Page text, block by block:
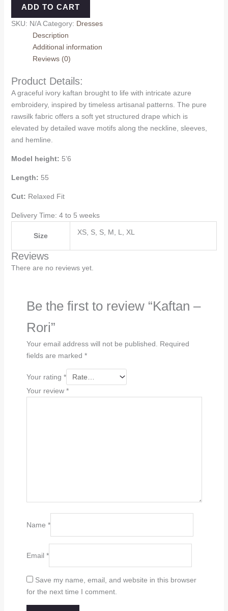
ADD TO CART
SKU: N/A Category: Dresses
Description
Additional information
Reviews (0)
Product Details:
A graceful ivory kaftan brought to life with intricate azure
embroidery, inspired by timeless artisanal patterns. The pure
rawsilk fabric offers a soft yet structured drape which is
elevated by detailed wave motifs along the neckline, sleeves,
and hemline.
Model height: 5’6
Length: 55
Cut: Relaxed Fit
Delivery Time: 4 to 5 weeks
Size XS, S, S, M, L, XL
Reviews
There are no reviews yet.
Be the first to review “Kaftan –
Rori”
Your email address will not be published.
Required
fields are marked *
Your rating *
Your review *
Name *
Email *
Save my name, email, and website in this browser
for the next time I comment.